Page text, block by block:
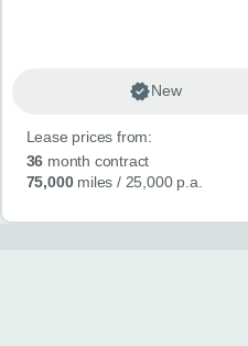
New
Lease prices from:
36 month contract
75,000miles / 25,000 p.a.